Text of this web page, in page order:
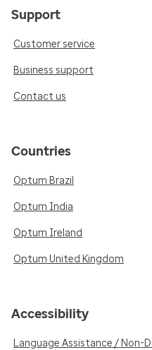
Support
Customer service
Business support
Contact us
Countries
Optum Brazil
Optum India
Optum Ireland
Optum United Kingdom
Accessibility
Language Assistance / Non-